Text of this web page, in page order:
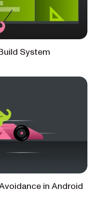
System
in Android